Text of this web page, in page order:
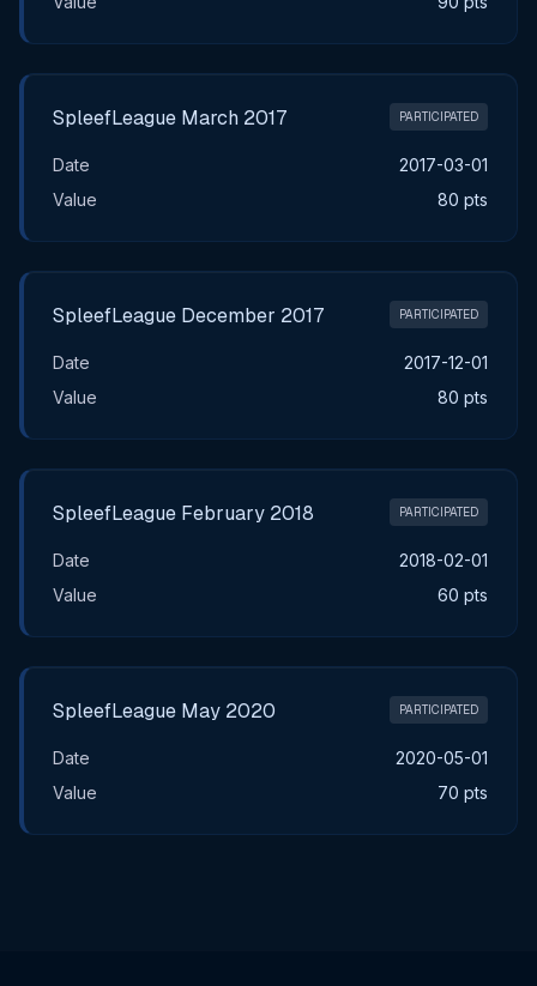
SpleefLeague March 2017 PARTICIPATED
Date
2017-03-01
Value
80 pts
SpleefLeague December 2017 PARTICIPATED
Date
2017-12-01
Value
80 pts
SpleefLeague February 2018 PARTICIPATED
Date
2018-02-01
Value
60 pts
SpleefLeague May 2020 PARTICIPATED
Date
2020-05-01
Value
70 pts